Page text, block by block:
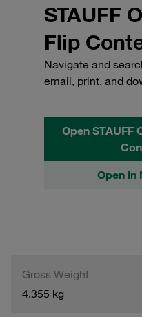
STAUFF
Flip
Navigate and
email, print, and
Open STAUFF
Open in
Gross Weight
4.355 kg